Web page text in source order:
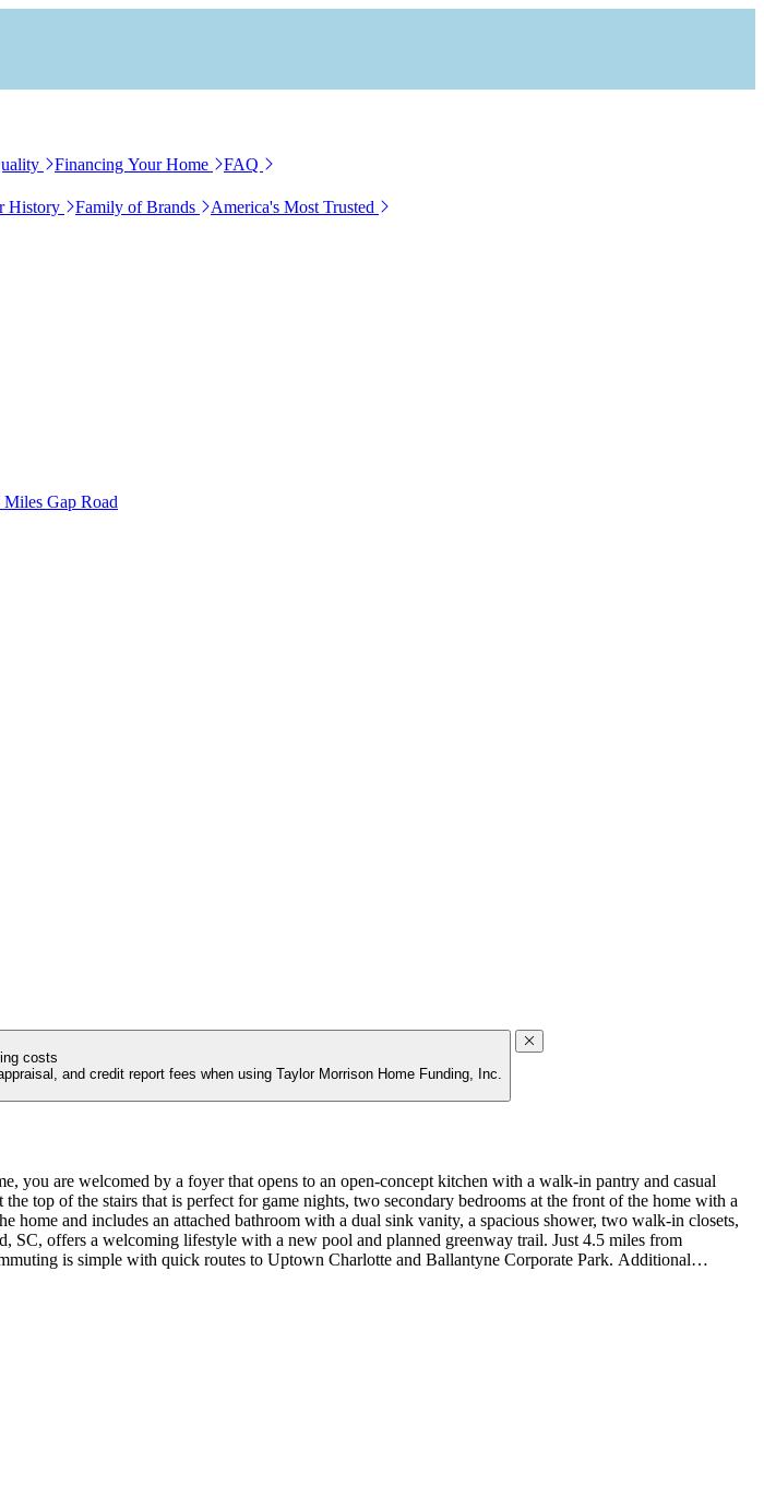
Financing Your Home FAQ
History Family of Brands
America's Most Trusted
Gap Road
costs
and credit report fees when using Taylor Morrison Home Funding, Inc.
are welcomed by a foyer that opens to an open‑concept kitchen with a walk‑in pantry and casual
top of the stairs that is perfect for game nights, two secondary bedrooms at the front of the home with a
and includes an attached bathroom with a dual sink vanity, a spacious shower, two walk‑in closets,
SC, offers a welcoming lifestyle with a new pool and planned greenway trail. Just 4.5 miles from
is simple with quick routes to Uptown Charlotte and Ballantyne Corporate Park. Additional